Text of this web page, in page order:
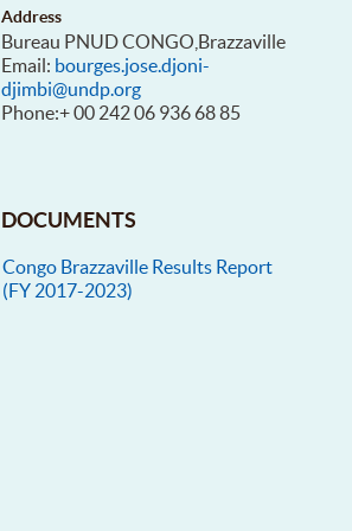
Address
Bureau PNUD CONGO,Brazzaville
Email: bourges.jose.djoni-
djimbi@undp.org
Phone:+ 00 242 06 936 68 85
DOCUMENTS
Congo Brazzaville Results Report
(FY 2017-2023)